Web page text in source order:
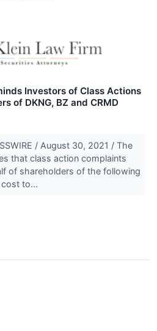
Investors of Class Actions
of DKNG, BZ and CRMD
/ August 30, 2021 / The
that class action complaints
of shareholders of the following
to...